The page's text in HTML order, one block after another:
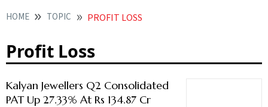
HOME TOPIC PROFIT LOSS
Profit Loss
Kalyan Jewellers Q2 Consolidated
PAT Up 27.33% At Rs 134.87 Cr